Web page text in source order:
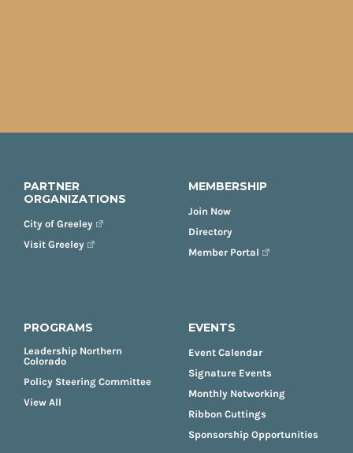
PARTNER
ORGANIZATIONS
City of Greeley
Visit Greeley
MEMBERSHIP
Join Now
Directory
Member Portal
PROGRAMS
Leadership Northern
Colorado
Policy Steering Committee
View All
EVENTS
Event Calendar
Signature Events
Monthly Networking
Ribbon Cuttings
Sponsorship Opportunities